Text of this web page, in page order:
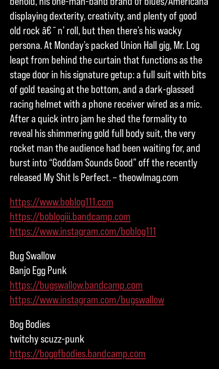
displaying dexterity, creativity, and plenty of good
old rock â€˜n’ roll, but then there’s his wacky
persona. At Monday’s packed Union Hall gig, Mr. Log
leapt from behind the curtain that functions as the
stage door in his signature getup: a full suit with bits
of gold teasing at the bottom, and a dark-glassed
racing helmet with a phone receiver wired as a mic.
After a quick intro jam he shed the formality to
reveal his shimmering gold full body suit, the very
rocket man the audience had been waiting for, and
burst into “Goddam Sounds Good” off the recently
released My Shit Is Perfect. – theowlmag.com
https://www.boblog111.com
https://boblogiii.bandcamp.com
https://www.instagram.com/boblog111
Bug Swallow
Banjo Egg Punk
https://bugswallow.bandcamp.com
https://www.instagram.com/bugswallow
Bog Bodies
twitchy scuzz-punk
https://bogofbodies.bandcamp.com